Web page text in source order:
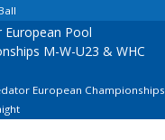
European Pool
M-W-U23 & WHC
European Championships